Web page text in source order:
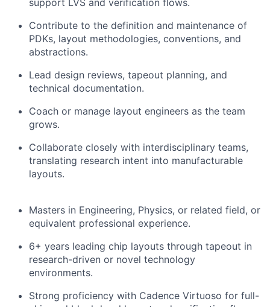
support LVS and verification flows.
Contribute to the definition and maintenance of
PDKs, layout methodologies, conventions, and
abstractions.
Lead design reviews, tapeout planning, and
technical documentation.
Coach or manage layout engineers as the team
grows.
Collaborate closely with interdisciplinary teams,
translating research intent into manufacturable
layouts.
Masters in Engineering, Physics, or related field, or
equivalent professional experience.
6+ years leading chip layouts through tapeout in
research-driven or novel technology
environments.
Strong proficiency with Cadence Virtuoso for full-